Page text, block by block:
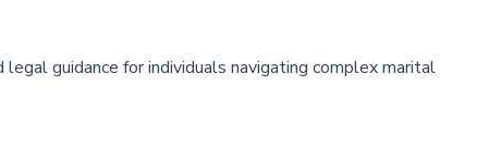
guidance for individuals navigating complex marital